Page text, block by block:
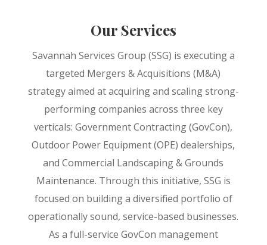
Our Services
Savannah Services Group (SSG) is executing a
targeted Mergers & Acquisitions (M&A)
strategy aimed at acquiring and scaling strong-
performing companies across three key
verticals: Government Contracting (GovCon),
Outdoor Power Equipment (OPE) dealerships,
and Commercial Landscaping & Grounds
Maintenance. Through this initiative, SSG is
focused on building a diversified portfolio of
operationally sound, service-based businesses.
As a full-service GovCon management